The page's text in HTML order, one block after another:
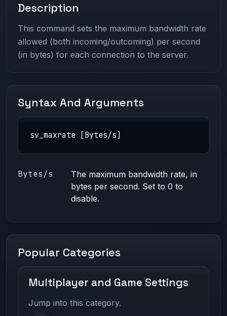
Description
This command sets the maximum bandwidth rate
allowed (both incoming/outcoming) per second
(in bytes) for each connection to the server.
Syntax And Arguments
sv_maxrate [Bytes/s]
Bytes/s
The maximum bandwidth rate, in
bytes per second. Set to 0 to
disable.
Popular Categories
Multiplayer and Game Settings
Jump into this category.